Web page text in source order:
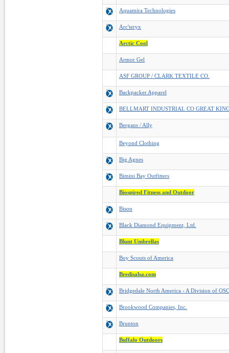
Aquamira Technologies
Arc'teryx
Arctic Cool
Armor Gel
ASF GROUP / CLARK TEXTILE CO.
Backpacker Apparel
BELLMART INDUSTRIAL CO GREAT
Bergans / Ally
Beyond Clothing
Big Agnes
Bimini Bay Outfitters
Biospired Fitness and Outdoor
Bison
Black Diamond Equipment, Ltd.
Blunt Umbrellas
Boy Scouts of America
Bredisalsa.com
Bridgedale North America - A Division of
Brookwood Companies, Inc.
Brunton
Buffalo Outdoors